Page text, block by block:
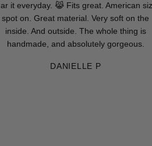
everyday. 😹 Fits great. American sizes
on. Great material. Very soft on the
And outside. The whole thing is
and absolutely gorgeous.
DANIELLE P